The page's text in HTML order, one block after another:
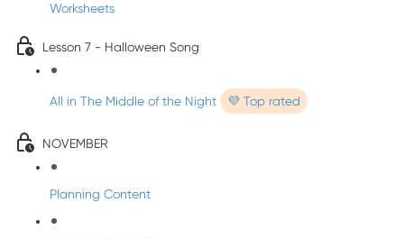
Worksheets
Lesson 7 - Halloween Song
All in The Middle of the Night 💜 Top rated
NOVEMBER
Planning Content